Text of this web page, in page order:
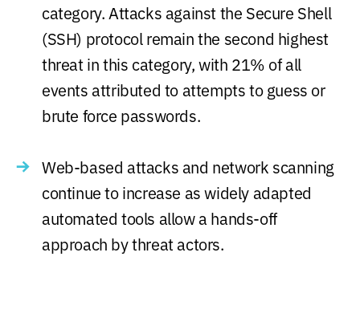
category. Attacks against the Secure Shell
(SSH) protocol remain the second highest
threat in this category, with 21% of all
events attributed to attempts to guess or
brute force passwords.
Web-based attacks and network scanning
continue to increase as widely adapted
automated tools allow a hands-off
approach by threat actors.